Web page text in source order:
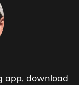
app, download